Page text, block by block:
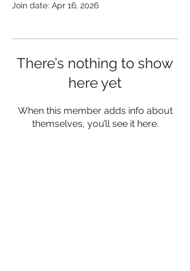
Join date: Apr 16, 2026
There’s nothing to show
here yet
When this member adds info about
themselves, you’ll see it here.